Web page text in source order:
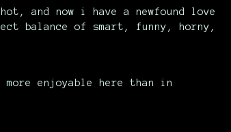
and now i have a newfound love
balance of smart, funny, horny,
enjoyable here than in